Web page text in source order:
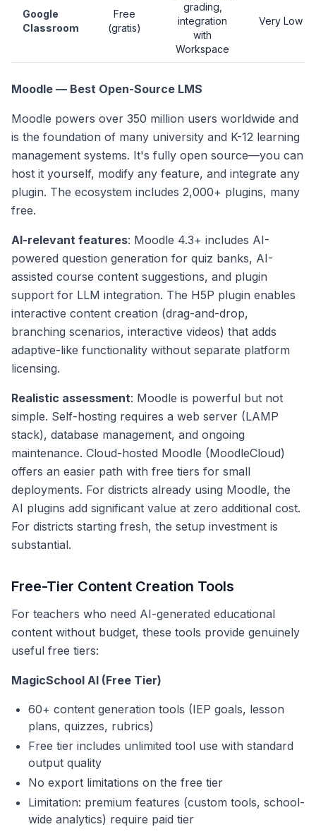
Google
Classroom
Free
(gratis)
grading,
integration
with
Workspace
Very Low
Moodle — Best Open-Source LMS
Moodle powers over 350 million users worldwide and
is the foundation of many university and K-12 learning
management systems. It's fully open source—you can
host it yourself, modify any feature, and integrate any
plugin. The ecosystem includes 2,000+ plugins, many
free.
AI-relevant features: Moodle 4.3+ includes AI-
powered question generation for quiz banks, AI-
assisted course content suggestions, and plugin
support for LLM integration. The H5P plugin enables
interactive content creation (drag-and-drop,
branching scenarios, interactive videos) that adds
adaptive-like functionality without separate platform
licensing.
Realistic assessment: Moodle is powerful but not
simple. Self-hosting requires a web server (LAMP
stack), database management, and ongoing
maintenance. Cloud-hosted Moodle (MoodleCloud)
offers an easier path with free tiers for small
deployments. For districts already using Moodle, the
AI plugins add significant value at zero additional cost.
For districts starting fresh, the setup investment is
substantial.
Free-Tier Content Creation Tools
For teachers who need AI-generated educational
content without budget, these tools provide genuinely
useful free tiers:
MagicSchool AI (Free Tier)
60+ content generation tools (IEP goals, lesson
plans, quizzes, rubrics)
Free tier includes unlimited tool use with standard
output quality
No export limitations on the free tier
Limitation: premium features (custom tools, school-
wide analytics) require paid tier